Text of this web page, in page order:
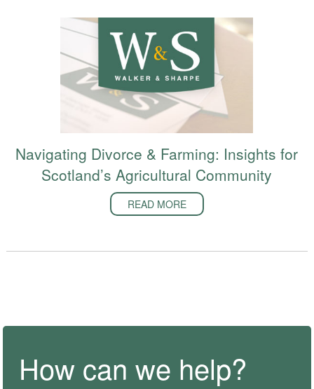
Navigating Divorce & Farming: Insights for
Scotland’s Agricultural Community
READ MORE
How can we help?